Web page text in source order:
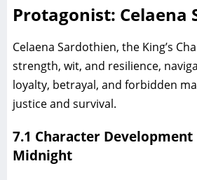
Protagonist: Celaena
Celaena Sardothien, the King’s
strength, wit, and resilience,
loyalty, betrayal, and forbidden
justice and survival.
7.1 Character
Midnight